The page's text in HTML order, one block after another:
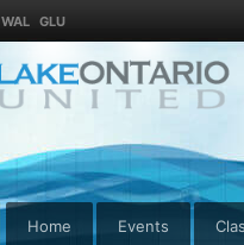
WAL GLU
Home Events